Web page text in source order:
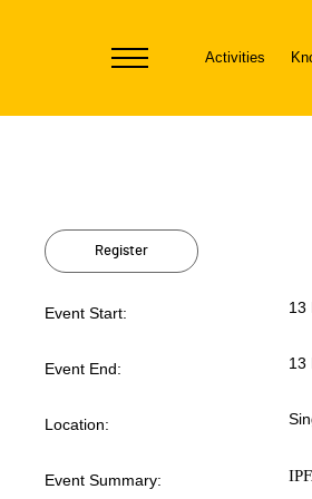
Toggle
Activities
Register
Event Start: 13
Event End: 13
Location:
Event Summary: